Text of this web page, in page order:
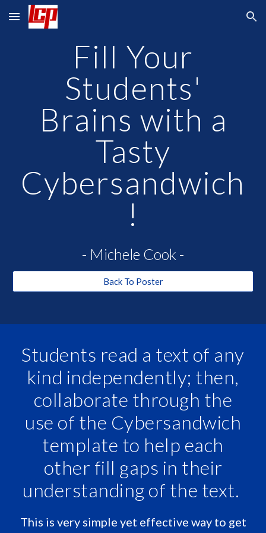
Skip to main content Skip to navigation
Fill Your
Students'
Brains with a
Tasty
Cybersandwich
!
- Michele Cook -
Back To Poster
Students read a text of any
kind independently; then,
collaborate through the
use of the Cybersandwich
template to help each
other fill gaps in their
understanding of the text.
This is very simple yet effective way to get